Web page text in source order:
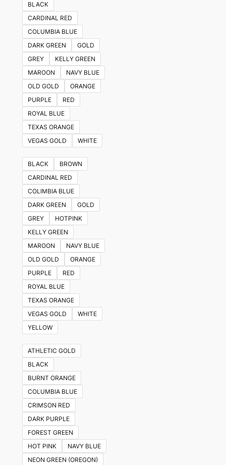
BLACK
CARDINAL RED
COLUMBIA BLUE
DARK GREEN
GOLD
GREY
KELLY GREEN
MAROON
NAVY BLUE
OLD GOLD
ORANGE
PURPLE
RED
ROYAL BLUE
TEXAS ORANGE
VEGAS GOLD
WHITE
BLACK
BROWN
CARDINAL RED
COLIMBIA BLUE
DARK GREEN
GOLD
GREY
HOTPINK
KELLY GREEN
MAROON
NAVY BLUE
OLD GOLD
ORANGE
PURPLE
RED
ROYAL BLUE
TEXAS ORANGE
VEGAS GOLD
WHITE
YELLOW
ATHLETIC GOLD
BLACK
BURNT ORANGE
COLUMBIA BLUE
CRIMSON RED
DARK PURPLE
FOREST GREEN
HOT PINK
NAVY BLUE
NEON GREEN (OREGON)